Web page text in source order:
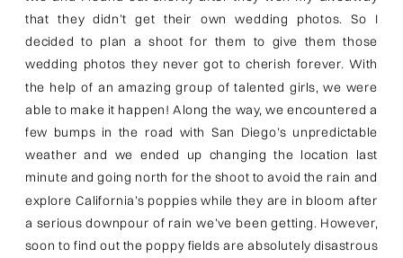
that they didn’t get their own wedding photos. So I
decided to plan a shoot for them to give them those
wedding photos they never got to cherish forever. With
the help of an amazing group of talented girls, we were
able to make it happen! Along the way, we encountered a
few bumps in the road with San Diego’s unpredictable
weather and we ended up changing the location last
minute and going north for the shoot to avoid the rain and
explore California’s poppies while they are in bloom after
a serious downpour of rain we’ve been getting. However,
soon to find out the poppy fields are absolutely disastrous